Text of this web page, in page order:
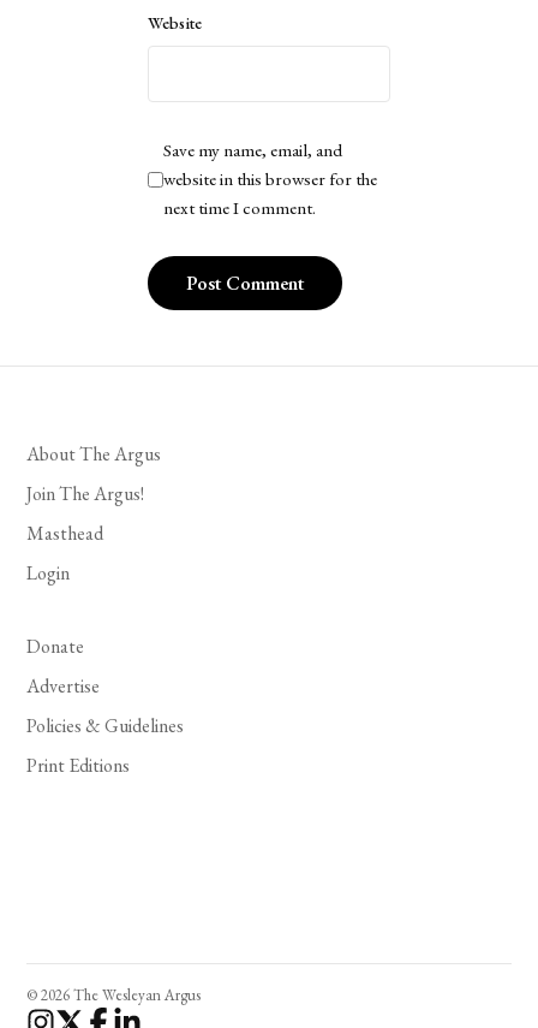
Website
Save my name, email, and
website in this browser for the
next time I comment.
About The Argus
Join The Argus!
Masthead
Login
Donate
Advertise
Policies & Guidelines
Print Editions
© 2026 The Wesleyan Argus